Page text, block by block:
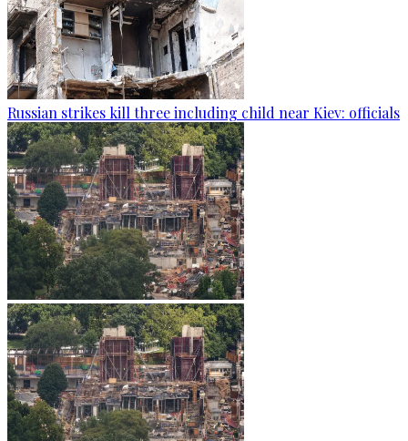
Russian strikes kill three including child near Kiev: officials